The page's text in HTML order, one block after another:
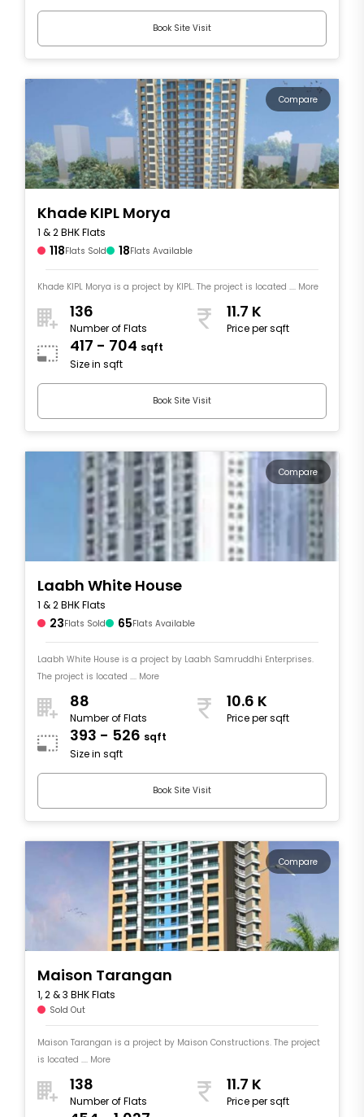
Book Site Visit
Compare
Khade KIPL Morya
1 & 2 BHK Flats
118Flats Sold 18Flats Available
Khade KIPL Morya is a project by KIPL. The project is located .... More
136
Number of Flats
11.7 K
Price per sqft
417 - 704 sqft
Size in sqft
Book Site Visit
Compare
Laabh White House
1 & 2 BHK Flats
23Flats Sold 65Flats Available
Laabh White House is a project by Laabh Samruddhi Enterprises.
The project is located .... More
88
Number of Flats
10.6 K
Price per sqft
393 - 526 sqft
Size in sqft
Book Site Visit
Compare
Maison Tarangan
1, 2 & 3 BHK Flats
Sold Out
Maison Tarangan is a project by Maison Constructions. The project
is located .... More
138
Number of Flats
11.7 K
Price per sqft